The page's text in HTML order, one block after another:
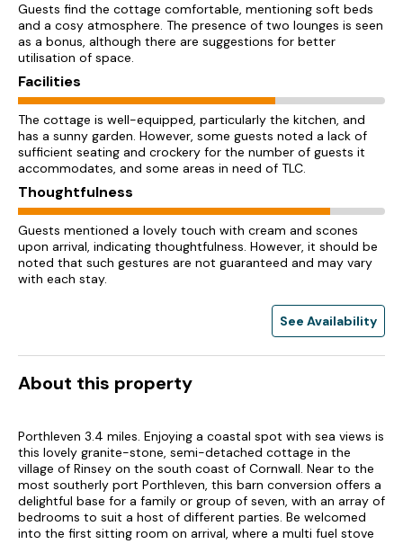
Guests find the cottage comfortable, mentioning soft beds
and a cosy atmosphere. The presence of two lounges is seen
as a bonus, although there are suggestions for better
utilisation of space.
Facilities
The cottage is well-equipped, particularly the kitchen, and
has a sunny garden. However, some guests noted a lack of
sufficient seating and crockery for the number of guests it
accommodates, and some areas in need of TLC.
Thoughtfulness
Guests mentioned a lovely touch with cream and scones
upon arrival, indicating thoughtfulness. However, it should be
noted that such gestures are not guaranteed and may vary
with each stay.
See Availability
About this property
Porthleven 3.4 miles. Enjoying a coastal spot with sea views is
this lovely granite-stone, semi-detached cottage in the
village of Rinsey on the south coast of Cornwall. Near to the
most southerly port Porthleven, this barn conversion offers a
delightful base for a family or group of seven, with an array of
bedrooms to suit a host of different parties. Be welcomed
into the first sitting room on arrival, where a multi fuel stove